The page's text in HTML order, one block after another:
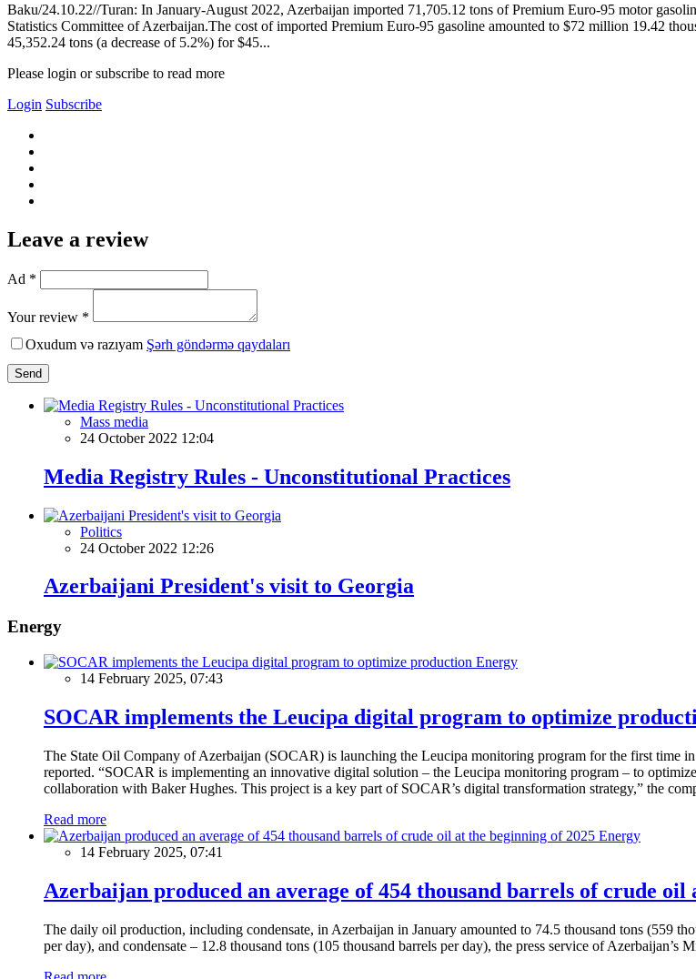
Baku/24.10.22//Turan: In January-August 2022, Azerbaijan imported 71,705.12 tons of Premium Euro-95 motor
Statistics Committee of Azerbaijan.The cost of imported Premium Euro-95 gasoline amounted to $72 million 19.42
45,352.24 tons (a decrease of 5.2%) for $45...
Please login or subscribe to read more
Login Subscribe
Leave a review
Ad *
Your review *
Oxudum və razıyam Şərh göndərmə qaydaları
Send
Mass media
24 October 2022 12:04
Media Registry Rules - Unconstitutional Practices
Politics
24 October 2022 12:26
Azerbaijani President's visit to Georgia
Energy
Energy
14 February 2025, 07:43
SOCAR implements the Leucipa digital program to optimize
The State Oil Company of Azerbaijan (SOCAR) is launching the Leucipa monitoring program for the first time
reported. “SOCAR is implementing an innovative digital solution – the Leucipa monitoring program – to
collaboration with Baker Hughes. This project is a key part of SOCAR’s digital transformation strategy,” the
Read more
Energy
14 February 2025, 07:41
Azerbaijan produced an average of 454 thousand barrels of crude oil
The daily oil production, including condensate, in Azerbaijan in January amounted to 74.5 thousand tons (559
per day), and condensate – 12.8 thousand tons (105 thousand barrels per day), the press service of